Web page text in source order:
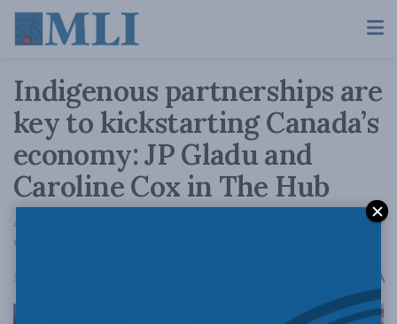
Indigenous partnerships are
key to kickstarting Canada’s
economy: JP Gladu and
Caroline Cox in The Hub
Accelerating critical resource projects is a
win-win for Indigenous Peoples and Canada.
May 20, 2025 A